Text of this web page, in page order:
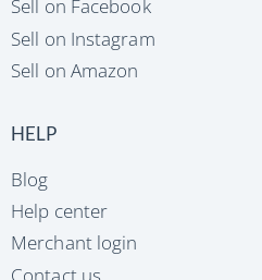
Sell on Facebook
Sell on Instagram
Sell on Amazon
HELP
Blog
Help center
Merchant login
Contact us